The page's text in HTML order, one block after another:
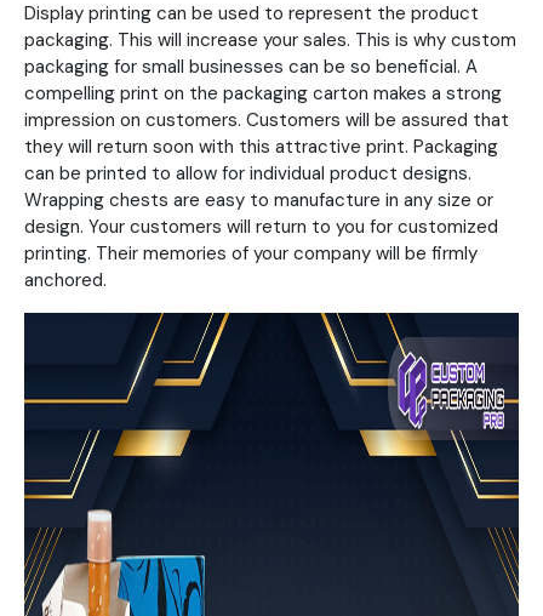
Display printing can be used to represent the product
packaging. This will increase your sales. This is why custom
packaging for small businesses can be so beneficial. A
compelling print on the packaging carton makes a strong
impression on customers. Customers will be assured that
they will return soon with this attractive print. Packaging
can be printed to allow for individual product designs.
Wrapping chests are easy to manufacture in any size or
design. Your customers will return to you for customized
printing. Their memories of your company will be firmly
anchored.